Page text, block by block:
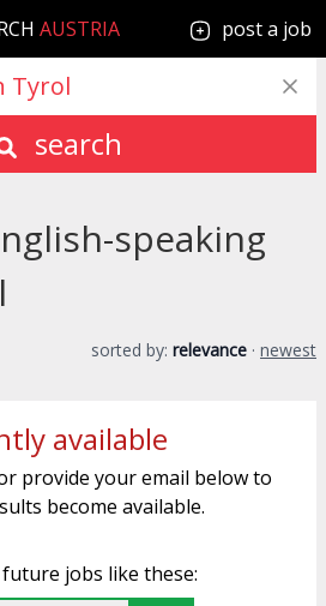
AUSTRIA post a job
search
speaking
sorted by: relevance · newest
available
provide your email below to
become available.
future jobs like these: